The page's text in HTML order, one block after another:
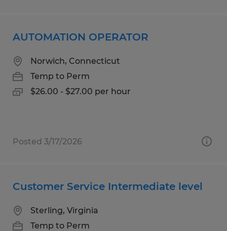
AUTOMATION OPERATOR
Norwich, Connecticut
Temp to Perm
$26.00 - $27.00 per hour
Posted 3/17/2026
Customer Service Intermediate level
Sterling, Virginia
Temp to Perm